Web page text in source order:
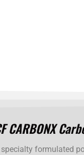
CARBONX
formulated